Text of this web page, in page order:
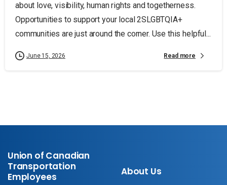
about love, visibility, human rights and togetherness.
Opportunities to support your local 2SLGBTQIA+
communities are just around the corner. Use this helpful...
June 15, 2026 Read more
Union of Canadian
Transportation
Employees
About Us